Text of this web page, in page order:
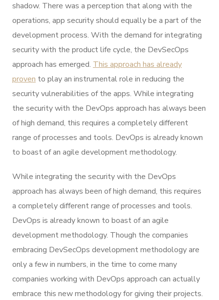
shadow. There was a perception that along with the
operations, app security should equally be a part of the
development process. With the demand for integrating
security with the product life cycle, the DevSecOps
approach has emerged. This approach has already
proven to play an instrumental role in reducing the
security vulnerabilities of the apps. While integrating
the security with the DevOps approach has always been
of high demand, this requires a completely different
range of processes and tools. DevOps is already known
to boast of an agile development methodology.
While integrating the security with the DevOps
approach has always been of high demand, this requires
a completely different range of processes and tools.
DevOps is already known to boast of an agile
development methodology. Though the companies
embracing DevSecOps development methodology are
only a few in numbers, in the time to come many
companies working with DevOps approach can actually
embrace this new methodology for giving their projects.